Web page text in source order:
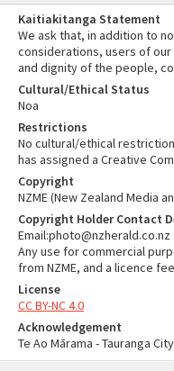
Kaitiakitanga Statement
We ask that, in addition to
considerations, users of
and dignity of the people,
Cultural/Ethical Status
Noa
Restrictions
No cultural/ethical
has assigned a Creative
Copyright
NZME (New Zealand Media
Copyright Holder Contact
Email:photo@nzherald.co.nz
Any use for commercial
from NZME, and a licence
License
CC BY-NC 4.0
Acknowledgement
Te Ao Mārama - Tauranga